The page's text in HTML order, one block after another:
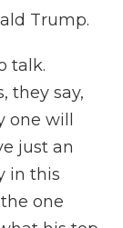
Trump.
talk.
they say,
will
just an
in this
one